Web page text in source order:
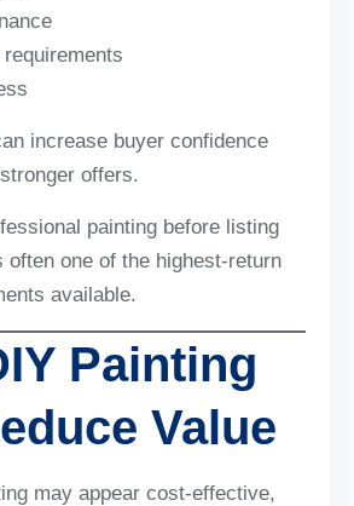
increase buyer confidence
offers.
painting before listing
often one of the highest-return
available.
Painting
Value
may appear cost-effective,